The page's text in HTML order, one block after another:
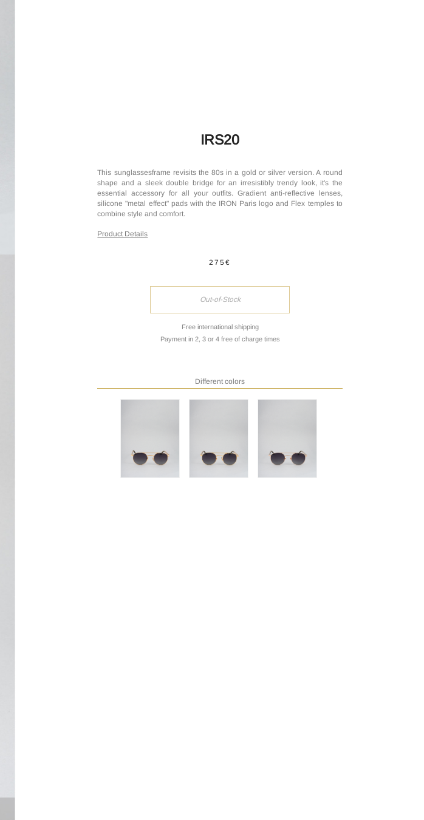
IRS20
This sunglassesframe revisits the 80s in a gold or silver version. A round
shape and a sleek double bridge for an irresistibly trendy look, it's the
essential accessory for all your outfits. Gradient anti-reflective lenses,
silicone "metal effect" pads with the IRON Paris logo and Flex temples to
combine style and comfort.
Product Details
275€
Out-of-Stock
Free international shipping
Payment in 2, 3 or 4 free of charge times
Different colors